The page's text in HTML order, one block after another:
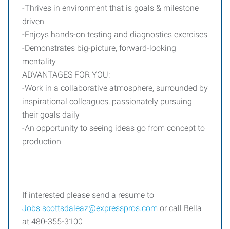
-Thrives in environment that is goals & milestone
driven
-Enjoys hands-on testing and diagnostics exercises
-Demonstrates big-picture, forward-looking
mentality
ADVANTAGES FOR YOU:
-Work in a collaborative atmosphere, surrounded by
inspirational colleagues, passionately pursuing
their goals daily
-An opportunity to seeing ideas go from concept to
production
If interested please send a resume to
Jobs.scottsdaleaz@expresspros.com or call Bella
at 480-355-3100